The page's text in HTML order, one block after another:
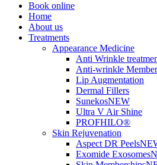
Book online
Home
About us
Treatments
Appearance Medicine
Anti Wrinkle
Anti-wrinkle
Lip Augmentation
Dermal Fillers
SunekosNEW
Ultra V Air Shine
PROFHILO®
Skin Rejuvenation
Aspect DR Peels
Exomide Exosomes